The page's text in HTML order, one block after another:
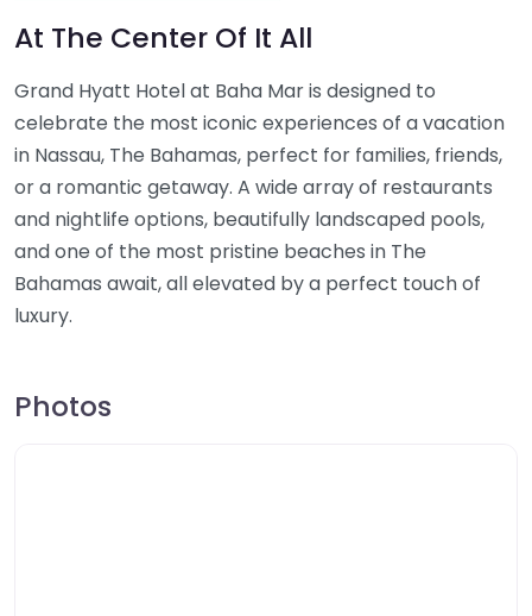
At The Center Of It All
Grand Hyatt Hotel at Baha Mar is designed to
celebrate the most iconic experiences of a vacation
in Nassau, The Bahamas, perfect for families, friends,
or a romantic getaway. A wide array of restaurants
and nightlife options, beautifully landscaped pools,
and one of the most pristine beaches in The
Bahamas await, all elevated by a perfect touch of
luxury.
Photos